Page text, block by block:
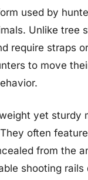
used by
Unlike tree
require straps
to move
yet sturdy
often
from the
shooting